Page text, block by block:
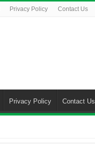
Privacy Policy Contact Us
Privacy Policy Contact Us